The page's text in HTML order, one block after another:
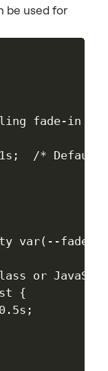
be used for
fade-in
/* Default
var(--fade-
or
{